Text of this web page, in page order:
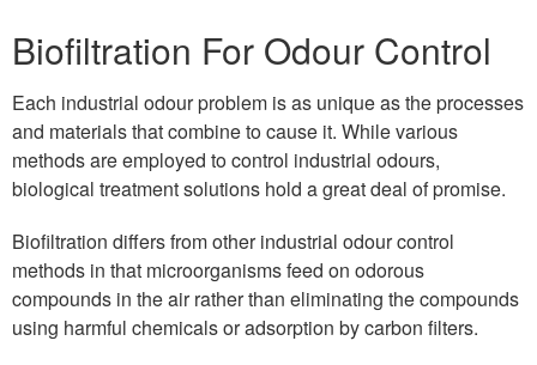
Biofiltration For Odour Control
Each industrial odour problem is as unique as the processes
and materials that combine to cause it. While various
methods are employed to control industrial odours,
biological treatment solutions hold a great deal of promise.
Biofiltration differs from other industrial odour control
methods in that microorganisms feed on odorous
compounds in the air rather than eliminating the compounds
using harmful chemicals or adsorption by carbon filters.